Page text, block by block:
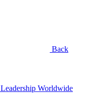
Back
Leadership Worldwide